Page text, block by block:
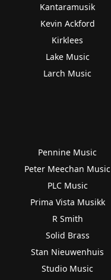
Kantaramusik
Kevin Ackford
Kirklees
Lake Music
Larch Music
Pennine Music
Peter Meechan Music
PLC Music
Prima Vista Musikk
R Smith
Solid Brass
Stan Nieuwenhuis
Studio Music